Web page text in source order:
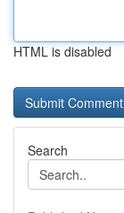
HTML is disabled
Search